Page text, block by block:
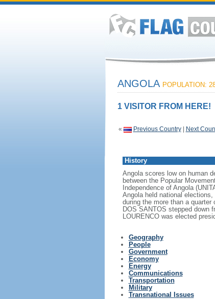
ANGOLA POPULATION:
1 VISITOR FROM HERE!
« Previous Country| Next
History
Angola scores low on human
between the Popular
Independence of Angola
Angola held national
during the more than a
DOS SANTOS stepped down
LOURENCO was elected
Geography
People
Government
Economy
Energy
Communications
Transportation
Military
Transnational Issues